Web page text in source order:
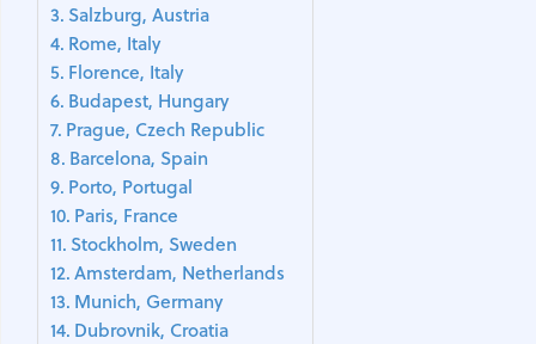
Salzburg, Austria
Rome, Italy
Florence, Italy
Budapest, Hungary
Prague, Czech Republic
Barcelona, Spain
Porto, Portugal
Paris, France
Stockholm, Sweden
Amsterdam, Netherlands
Munich, Germany
Dubrovnik, Croatia